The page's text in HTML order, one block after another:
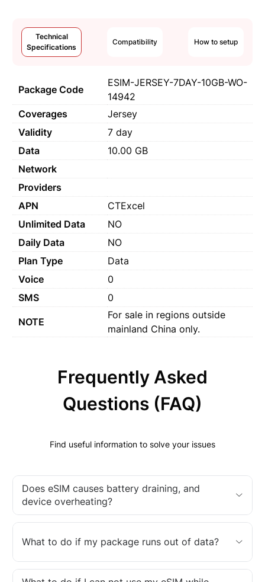
Technical
Specifications
Compatibility How to setup
Package Code
ESIM-JERSEY-7DAY-10GB-WO-
14942
Coverages
Jersey
Validity
7 day
Data
10.00 GB
Network
Providers
APN
CTExcel
Unlimited Data
NO
Daily Data
NO
Plan Type
Data
Voice
0
SMS
0
NOTE
For sale in regions outside
mainland China only.
Frequently Asked
Questions (FAQ)
Find useful information to solve your issues
Does eSIM causes battery draining, and
device overheating?
What to do if my package runs out of data?